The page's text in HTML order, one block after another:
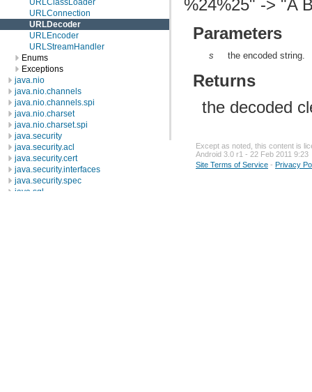
URLClassLoader
URLConnection
URLDecoder
URLEncoder
URLStreamHandler
Enums
Exceptions
java.nio
java.nio.channels
java.nio.channels.spi
java.nio.charset
java.nio.charset.spi
java.security
java.security.acl
java.security.cert
java.security.interfaces
java.security.spec
java.sql
%24%25" -> "A
Parameters
s the encoded string.
Returns
the decoded
Except as noted, this content is
Android 3.0 r1 - 22 Feb 2011 9:23
Site Terms of Service - Privacy